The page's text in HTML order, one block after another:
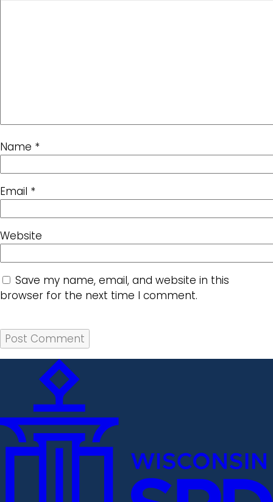
Name *
Email *
Website
Save my name, email, and website in this
browser for the next time I comment.